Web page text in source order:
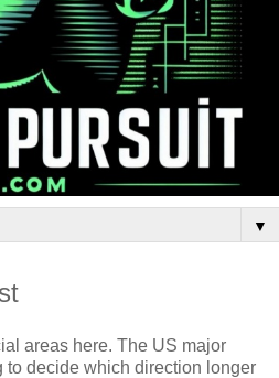
▼
areas here. The US major
to decide which direction longer